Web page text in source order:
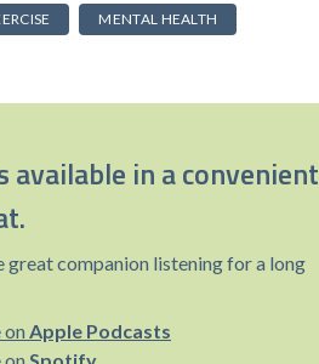
MENTAL HEALTH
available in a convenient
great companion listening for a long
on Apple Podcasts